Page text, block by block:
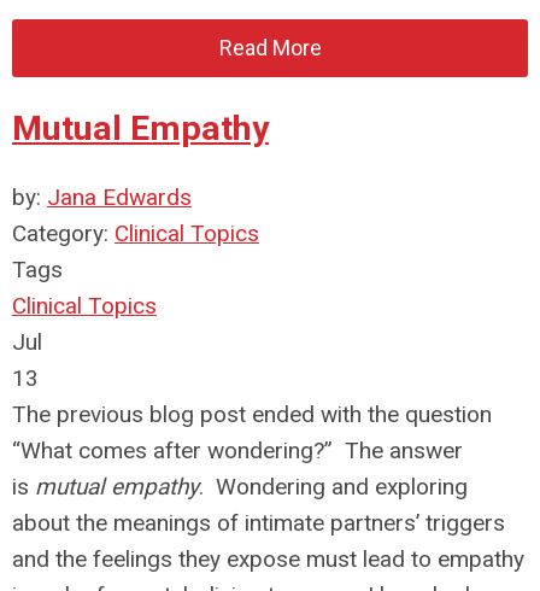
Read More
Mutual Empathy
by: Jana Edwards
Category: Clinical Topics
Tags
Clinical Topics
Jul
13
The previous blog post ended with the question
“What comes after wondering?” The answer
is mutual empathy. Wondering and exploring
about the meanings of intimate partners’ triggers
and the feelings they expose must lead to empathy